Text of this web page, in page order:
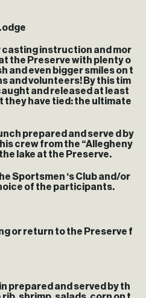
casting instruction and mor
the Preserve with plenty o
and even bigger smiles on t
and volunteers! By this tim
and released at least
they have tied: the ultimate
prepared and serve d by
crew from the “Allegheny
lake at the Preserve.
Sportsmen ‘s Club and/or
of the participants.
or return to the Preserve f
prepared and served by th